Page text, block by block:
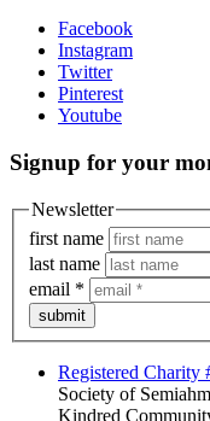
Facebook
Instagram
Twitter
Pinterest
Youtube
Signup for your
Newsletter
first name
last name
email *
submit
Registered Charity
Society of
Kindred